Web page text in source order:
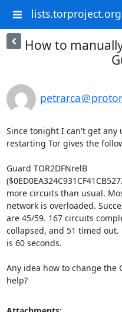
lists.torproject.org
How to
petrarca＠
Since tonight I can't get any
restarting Tor gives the
Guard TOR2DFNrelB
more circuits than usual.
network is overloaded.
are 45/59. 167 circuits
collapsed, and 51 timed
is 60 seconds.
Any idea how to change the
help?